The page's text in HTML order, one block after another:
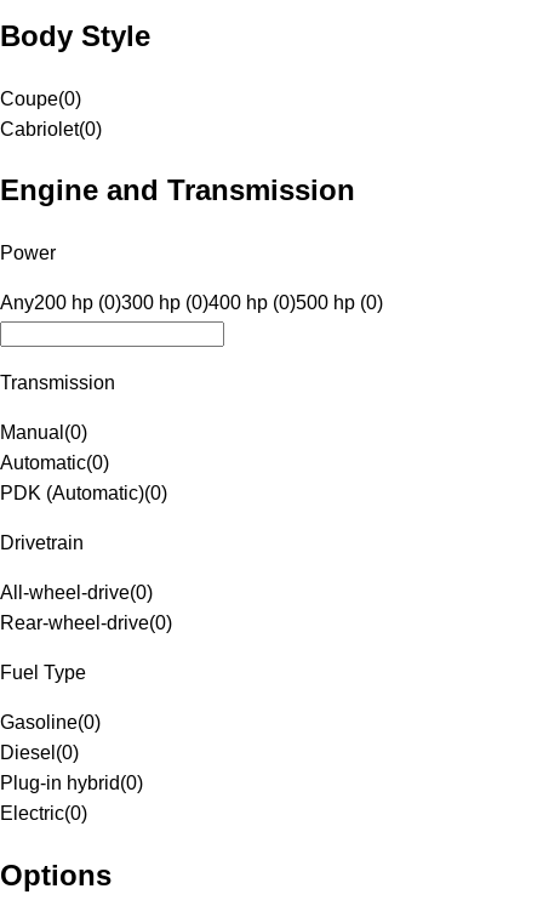
Body Style
Coupe(0)
Cabriolet(0)
Engine and Transmission
Power
Any200 hp (0)300 hp (0)400 hp (0)500 hp (0)
Transmission
Manual (0)
Automatic(0)
PDK (Automatic)(0)
Drivetrain
All-wheel-drive(0)
Rear-wheel-drive(0)
Fuel Type
Gasoline(0)
Diesel (0)
Plug-in hybrid(0)
Electric(0)
Options